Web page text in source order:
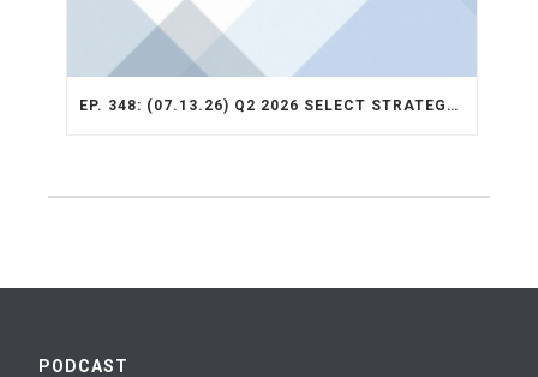
EP. 348: (07.13.26) Q2 2026 SELECT STRATEGY RECAP
PODCAST